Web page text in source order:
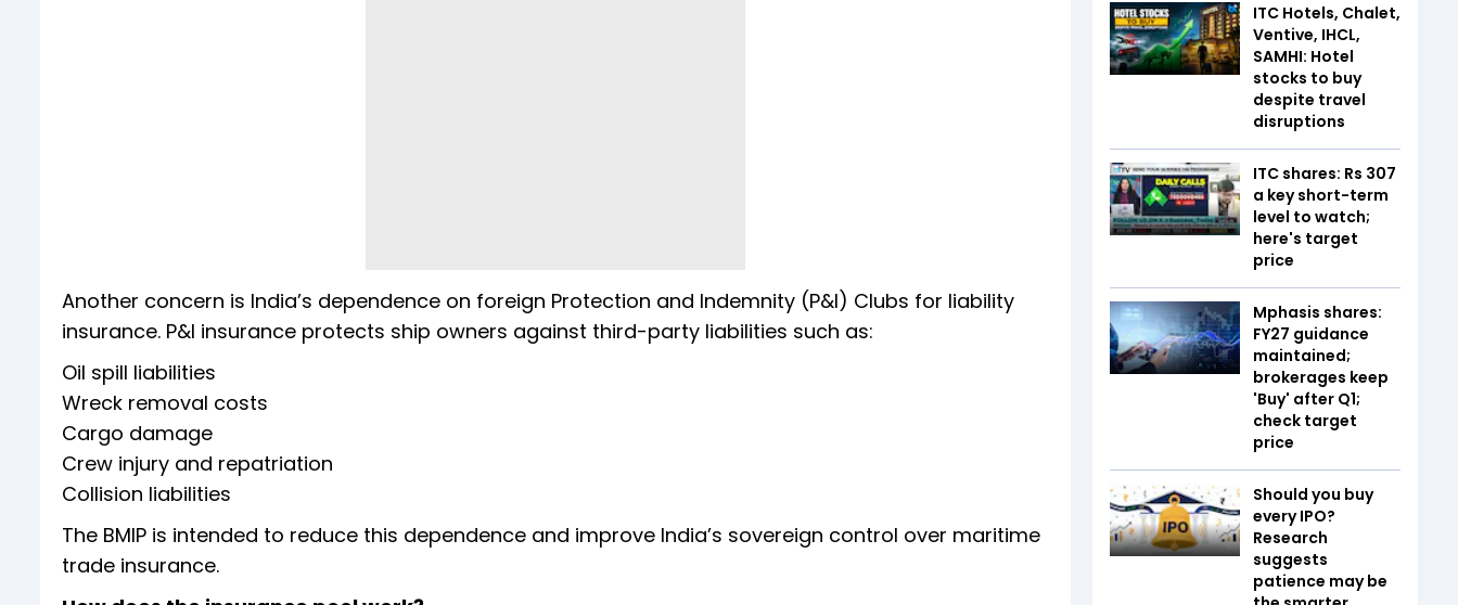
Another concern is India’s dependence on foreign Protection and Indemnity (P&I) Clubs for liability
insurance. P&I insurance protects ship owners against third-party liabilities such as:
Oil spill liabilities
Wreck removal costs
Cargo damage
Crew injury and repatriation
Collision liabilities
The BMIP is intended to reduce this dependence and improve India’s sovereign control over maritime
trade insurance.
ITC Hotels, Chalet,
Ventive, IHCL,
SAMHI: Hotel
stocks to buy
despite travel
disruptions
ITC shares: Rs 307
a key short-term
level to watch;
here's target
price
Mphasis shares:
FY27 guidance
maintained;
brokerages keep
'Buy' after Q1;
check target
price
Should you buy
every IPO?
Research
suggests
patience may be